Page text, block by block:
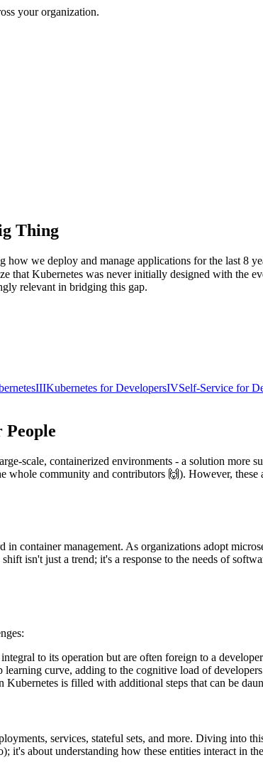
your organization.
Thing
how we deploy and manage applications for the last 8
that Kubernetes was never initially designed with the
relevant in bridging this gap.
IIIKubernetes for DevelopersIVSelf-Service for
scale, containerized environments - a solution more
community and contributors 🙌). However,
container management. As organizations adopt
shift isn't just a trend; it's a response to the needs of
to its operation but are often foreign to a
learning curve, adding to the cognitive load of
is filled with additional steps that can be
services, stateful sets, and more. Diving into
it's about understanding how these entities interact in